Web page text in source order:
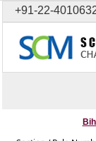
+91-22-